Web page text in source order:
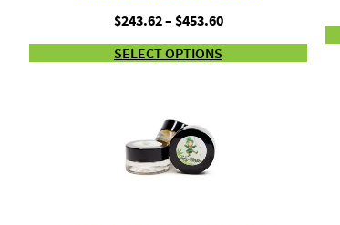
$243.62– $453.60Price
$243.62
SELECT OPTIONS